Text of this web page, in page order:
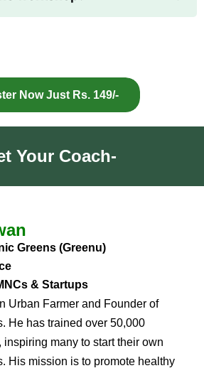
Now Just Rs. 149/-
Your Coach-
Greens (Greenu)
& Startups
Urban Farmer and Founder of
He has trained over 50,000
many to start their own
His mission is to promote healthy